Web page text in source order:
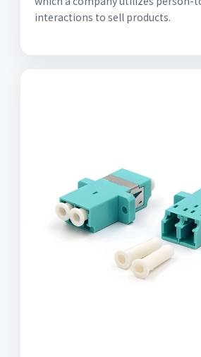
interactions to sell products.